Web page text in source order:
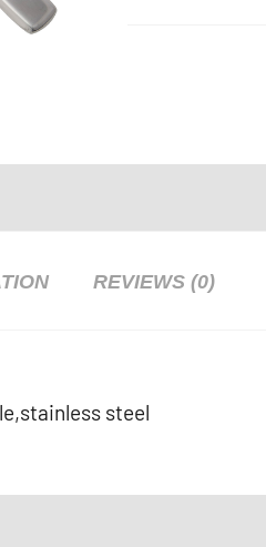
REVIEWS (0)
steel